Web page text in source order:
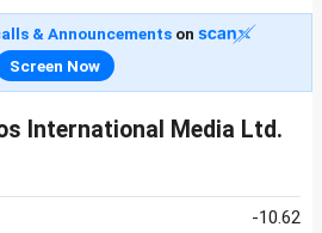
& Announcementson
Screen Now
International Media Ltd.
-10.62